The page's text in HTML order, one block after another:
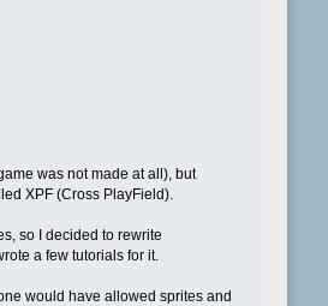
was not made at all), but
XPF (Cross PlayField).
so I decided to rewrite
a few tutorials for it.
would have allowed sprites and